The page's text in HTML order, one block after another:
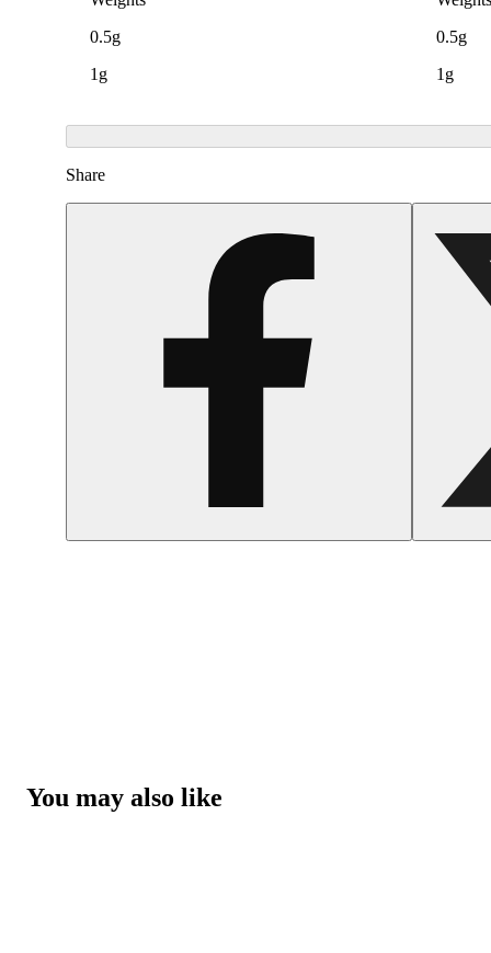
0.5g
1g
0.5g
1g
Share
You may also like